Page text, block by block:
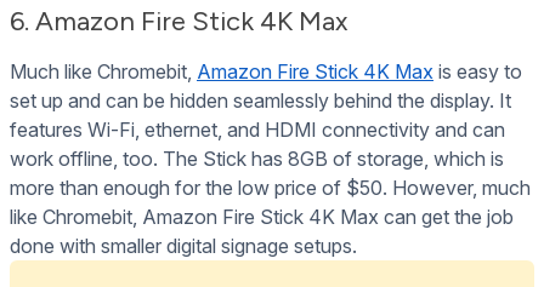
6. Amazon Fire Stick 4K Max
Much like Chromebit, Amazon Fire Stick 4K Max is easy to
set up and can be hidden seamlessly behind the display. It
features Wi-Fi, ethernet, and HDMI connectivity and can
work offline, too. The Stick has 8GB of storage, which is
more than enough for the low price of $50. However, much
like Chromebit, Amazon Fire Stick 4K Max can get the job
done with smaller digital signage setups.